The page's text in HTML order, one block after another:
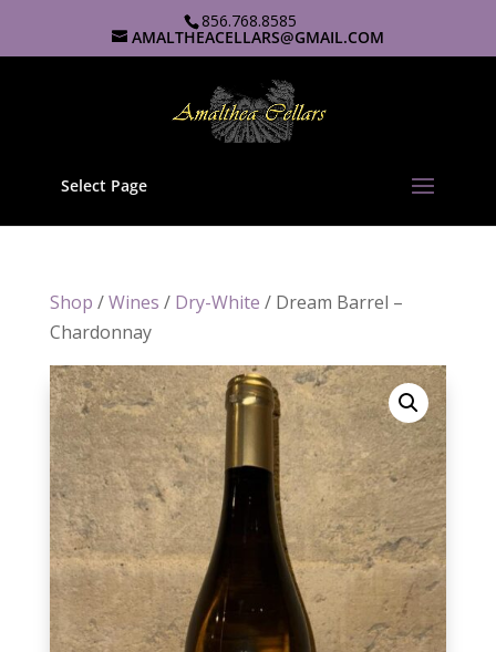
856.768.8585
AMALTHEACELLARS@GMAIL.COM
Select Page
Shop /Wines / Dry-White / Dream Barrel –
Chardonnay